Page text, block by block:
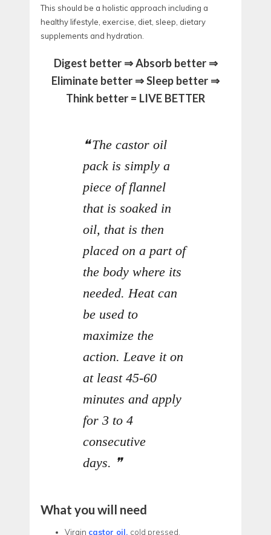
This should be a holistic approach including a
healthy lifestyle, exercise, diet, sleep, dietary
supplements and hydration.
Digest better ⇒ Absorb better ⇒
Eliminate better ⇒ Sleep better ⇒
Think better = LIVE BETTER
The castor oil
pack is simply a
piece of flannel
that is soaked in
oil, that is then
placed on a part of
the body where its
needed. Heat can
be used to
maximize the
action. Leave it on
at least 45-60
minutes and apply
for 3 to 4
consecutive
days.
What you will need
Virgin castor oil, cold pressed,